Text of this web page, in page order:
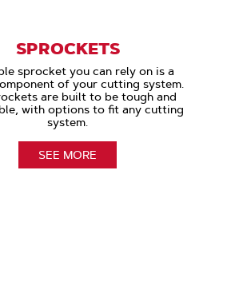
SPROCKETS
sprocket you can rely on is a
of your cutting system.
are built to be tough and
with options to fit any cutting
system.
SEE MORE